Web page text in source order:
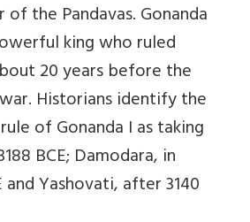
the Pandavas. Gonanda
king who ruled
20 years before the
Historians identify the
of Gonanda I as taking
BCE; Damodara, in
and Yashovati, after 3140